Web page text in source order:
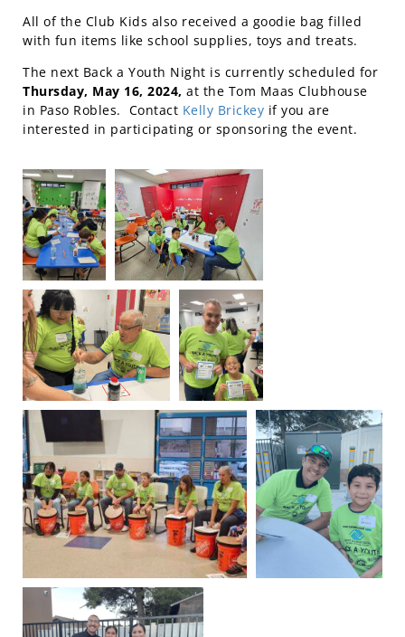
All of the Club Kids also received a goodie bag filled
with fun items like school supplies, toys and treats.
The next Back a Youth Night is currently scheduled for
Thursday, May 16, 2024, at the Tom Maas Clubhouse
in Paso Robles. Contact Kelly Brickey if you are
interested in participating or sponsoring the event.